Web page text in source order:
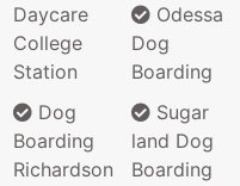
Daycare
College
Station
Dog
Boarding
Richardson
Odessa
Dog
Boarding
Sugar
land Dog
Boarding